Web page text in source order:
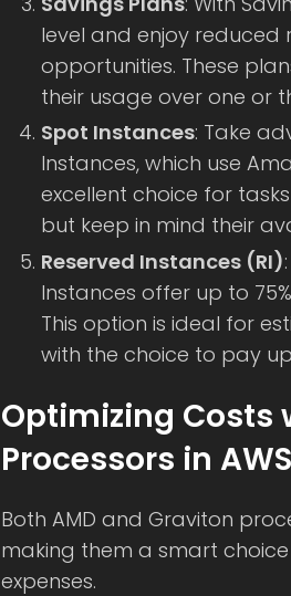
level and enjoy
opportunities. These
their usage over one or
Spot Instances: Take
Instances, which use
excellent choice for
but keep in mind their
Reserved Instances (RI)
Instances offer up to
This option is ideal for
with the choice to pay
Optimizing Costs
Processors in
Both AMD and Graviton
making them a smart
expenses.